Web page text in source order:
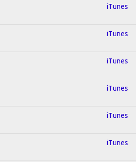
iTunes
iTunes
iTunes
iTunes
iTunes
iTunes